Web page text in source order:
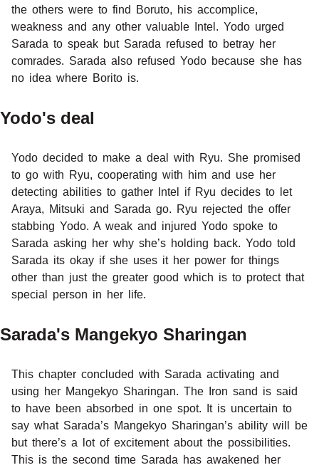
the others were to find Boruto, his accomplice,
weakness and any other valuable Intel. Yodo urged
Sarada to speak but Sarada refused to betray her
comrades. Sarada also refused Yodo because she has
no idea where Borito is.
Yodo's deal
Yodo decided to make a deal with Ryu. She promised
to go with Ryu, cooperating with him and use her
detecting abilities to gather Intel if Ryu decides to let
Araya, Mitsuki and Sarada go. Ryu rejected the offer
stabbing Yodo. A weak and injured Yodo spoke to
Sarada asking her why she’s holding back. Yodo told
Sarada its okay if she uses it her power for things
other than just the greater good which is to protect that
special person in her life.
Sarada's Mangekyo Sharingan
This chapter concluded with Sarada activating and
using her Mangekyo Sharingan. The Iron sand is said
to have been absorbed in one spot. It is uncertain to
say what Sarada’s Mangekyo Sharingan’s ability will be
but there’s a lot of excitement about the possibilities.
This is the second time Sarada has awakened her